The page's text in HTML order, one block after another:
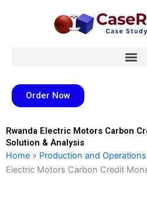
Order Now
Rwanda Electric Motors Carbon
Solution & Analysis
Home » Production and
Electric Motors Carbon Credit